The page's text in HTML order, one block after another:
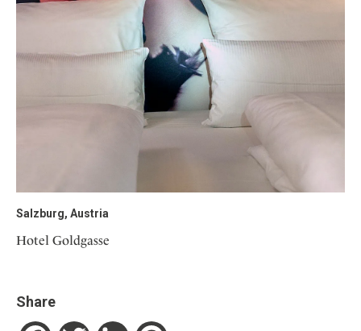
Salzburg, Austria
Hotel Goldgasse
Share